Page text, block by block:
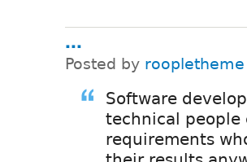
...
Posted by roopletheme
Software
technical
requirements